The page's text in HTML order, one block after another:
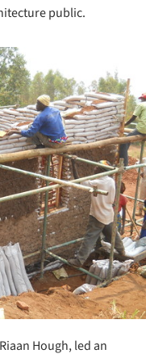
public.
Hough, led an